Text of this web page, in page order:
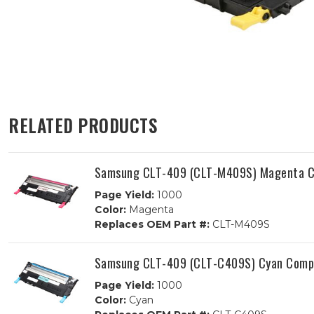
RELATED PRODUCTS
Samsung CLT-409 (CLT-M409S) Magenta
Page Yield:1000
Color:Magenta
Replaces OEM Part #:CLT-M409S
Samsung CLT-409 (CLT-C409S) Cyan
Page Yield:1000
Color:Cyan